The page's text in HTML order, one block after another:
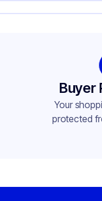
None
Buyer
Your
protected